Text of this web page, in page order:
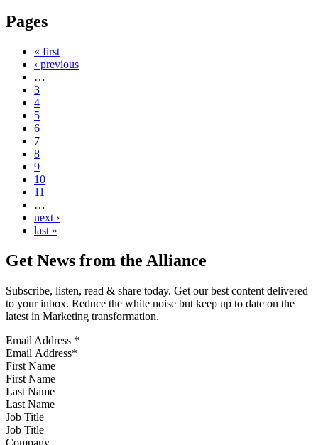
Pages
« first
‹ previous
…
3
4
5
6
7
8
9
10
11
…
next ›
last »
Get News from the Alliance
Subscribe, listen, read & share today. Get our best content delivered
to your inbox. Reduce the white noise but keep up to date on the
latest in Marketing transformation.
Email Address *
First Name
Last Name
Job Title
Company